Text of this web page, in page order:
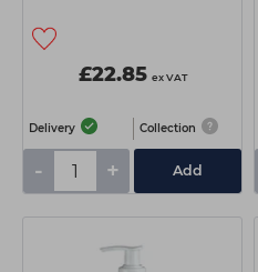
£22.85 ex VAT
Delivery Collection
- + Add